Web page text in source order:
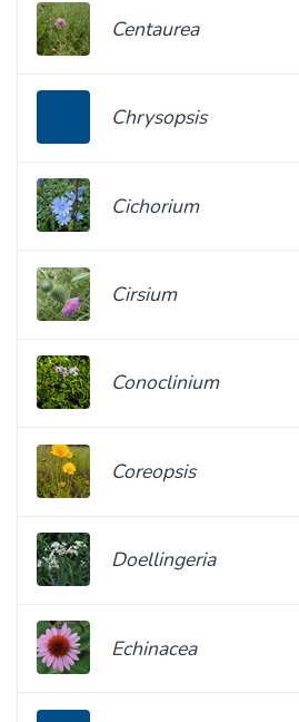
Centaurea
Chrysopsis
Cichorium
Cirsium
Conoclinium
Coreopsis
Doellingeria
Echinacea